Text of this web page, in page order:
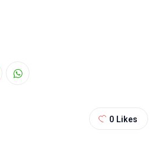
0 Likes